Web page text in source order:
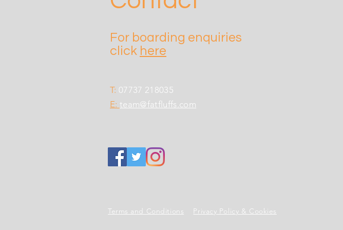
T: 07737 218035
E:team@fatfluffs.com
For boarding enquiries
click here
Terms and Conditions Privacy Policy & Cookies